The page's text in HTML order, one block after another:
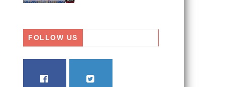
FOLLOW US